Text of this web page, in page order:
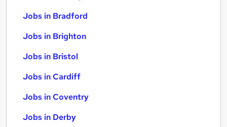
Jobs in Bradford
Jobs in Brighton
Jobs in Bristol
Jobs in Cardiff
Jobs in Coventry
Jobs in Derby